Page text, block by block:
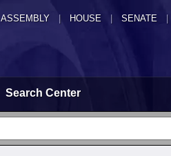
ASSEMBLY HOUSE SENATE |
Search Center